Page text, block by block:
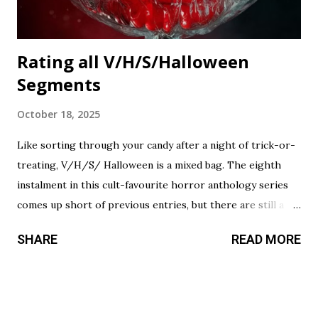
Rating all V/H/S/Halloween
Segments
October 18, 2025
Like sorting through your candy after a night of trick-or-
treating, V/H/S/ Halloween is a mixed bag. The eighth
instalment in this cult-favourite horror anthology series
comes up short of previous entries, but there are still a
cravings. A chilling still from V/H/S/ Halloween . Diet
SHARE READ MORE